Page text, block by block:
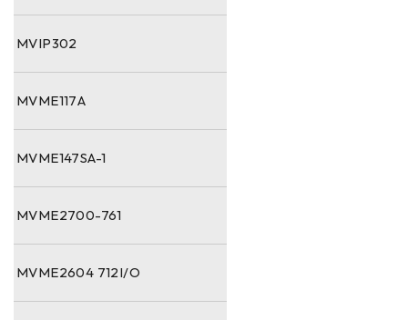
MVIP302
MVME117A
MVME147SA-1
MVME2700-761
MVME2604 712I/O